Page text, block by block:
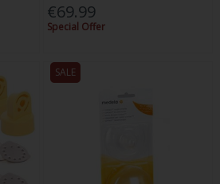
€69.99
Special Offer
SALE